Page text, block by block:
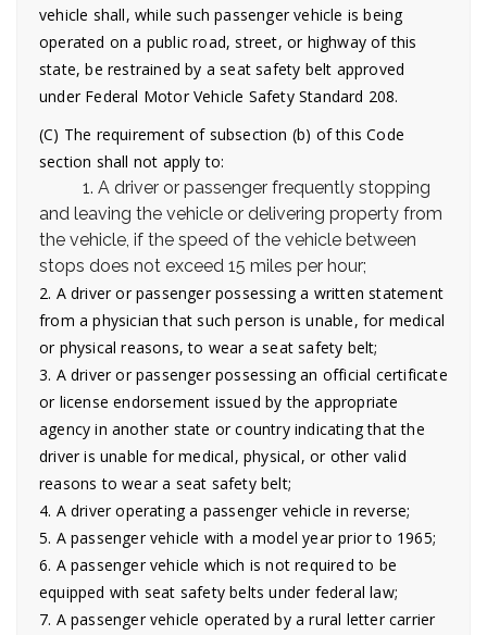
vehicle shall, while such passenger vehicle is being
operated on a public road, street, or highway of this
state, be restrained by a seat safety belt approved
under Federal Motor Vehicle Safety Standard 208.
(C) The requirement of subsection (b) of this Code
section shall not apply to:
1. A driver or passenger frequently stopping
and leaving the vehicle or delivering property from
the vehicle, if the speed of the vehicle between
stops does not exceed 15 miles per hour;
2. A driver or passenger possessing a written statement
from a physician that such person is unable, for medical
or physical reasons, to wear a seat safety belt;
3. A driver or passenger possessing an official certificate
or license endorsement issued by the appropriate
agency in another state or country indicating that the
driver is unable for medical, physical, or other valid
reasons to wear a seat safety belt;
4. A driver operating a passenger vehicle in reverse;
5. A passenger vehicle with a model year prior to 1965;
6. A passenger vehicle which is not required to be
equipped with seat safety belts under federal law;
7. A passenger vehicle operated by a rural letter carrier